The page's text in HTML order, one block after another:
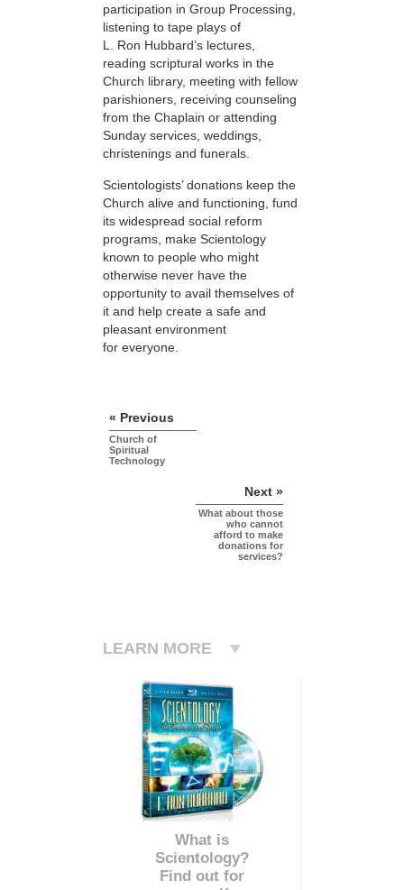
participation in Group Processing,
listening to tape plays of
L. Ron Hubbard’s lectures,
reading scriptural works in the
Church library, meeting with fellow
parishioners, receiving counseling
from the Chaplain or attending
Sunday services, weddings,
christenings and funerals.
Scientologists’ donations keep the
Church alive and functioning, fund
its widespread social reform
programs, make Scientology
known to people who might
otherwise never have the
opportunity to avail themselves of
it and help create a safe and
pleasant environment
for everyone.
« Previous
Church of
Spiritual
Technology
Next »
What about those
who cannot
afford to make
donations for
services?
LEARN MORE
What is
Scientology?
Find out for